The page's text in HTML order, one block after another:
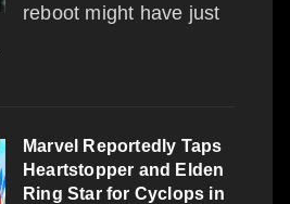
reboot might have just
Marvel Reportedly Taps
Heartstopper and Elden
Ring Star for Cyclops in